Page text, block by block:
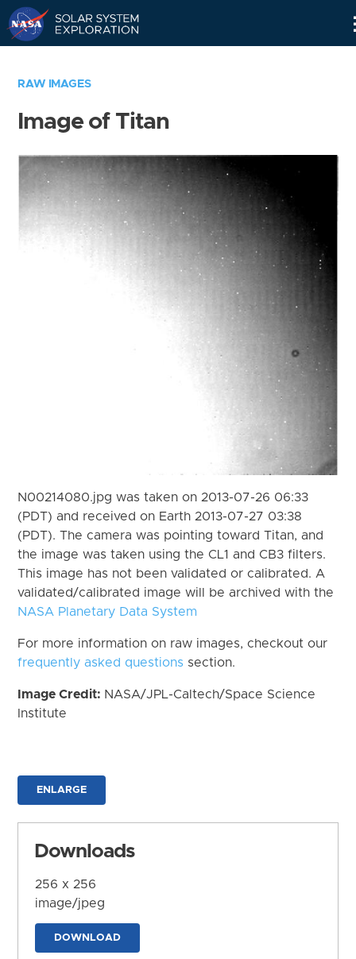
RAW IMAGES
Image of Titan
N00214080.jpg was taken on 2013-07-26 06:33
(PDT) and received on Earth 2013-07-27 03:38
(PDT). The camera was pointing toward Titan, and
the image was taken using the CL1 and CB3 filters.
This image has not been validated or calibrated. A
validated/calibrated image will be archived with the
NASA Planetary Data System
For more information on raw images, checkout our
frequently asked questions section.
Image Credit: NASA/JPL-Caltech/Space Science
Institute
ENLARGE
Downloads
256 x 256
image/jpeg
DOWNLOAD